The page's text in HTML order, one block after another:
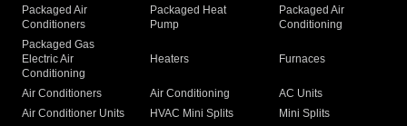
Packaged Air
Conditioners
Packaged Heat
Pump
Packaged Air
Conditioning
Packaged Gas
Electric Air
Conditioning
Heaters Furnaces
Air Conditioners Air Conditioning
AC Units
Air Conditioner Units
HVAC Mini Splits
Mini Splits